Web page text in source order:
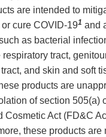
are intended to
cure COVID‐191 and
as bacterial
tract,
and skin and soft
products are
of section 505(a)
Cosmetic Act (FD&C
these products are